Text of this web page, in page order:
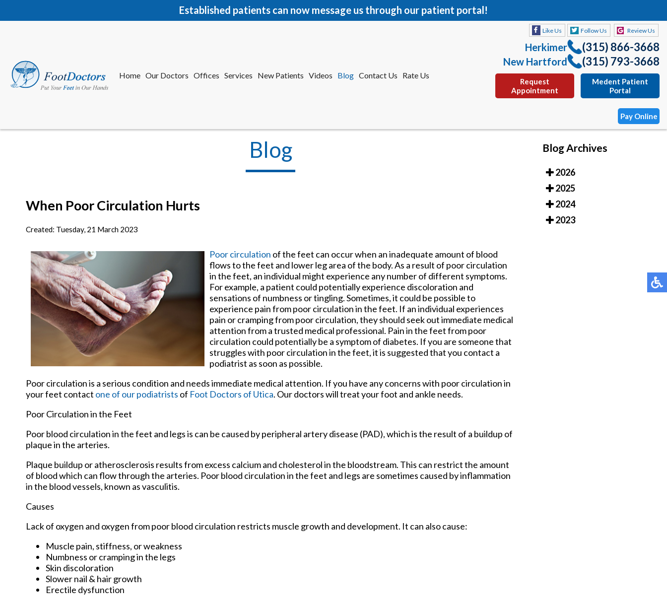
Established patients can now message us through our patient portal!
Home Our Doctors Offices Services New Patients Videos Blog Contact Us Rate Us
Like Us Follow Us Review Us
Herkimer (315) 866-3668
New Hartford (315) 793-3668
Request
Appointment
Medent Patient
Portal
Pay Online
Home Our Doctors
Offices
Herkimer
New Hartford
Request
Appointment
Blog
When Poor Circulation Hurts
Created: Tuesday, 21 March 2023
Poor circulation of the feet can occur when an inadequate amount of blood
flows to the feet and lower leg area of the body. As a result of poor circulation
in the feet, an individual might experience any number of different symptoms.
For example, a patient could potentially experience discoloration and
sensations of numbness or tingling. Sometimes, it could be possible to
experience pain from poor circulation in the feet. If an individual experiences
pain or cramping from poor circulation, they should seek out immediate medical
attention from a trusted medical professional. Pain in the feet from poor
circulation could potentially be a symptom of diabetes. If you are someone that
struggles with poor circulation in the feet, it is suggested that you contact a
podiatrist as soon as possible.
Poor circulation is a serious condition and needs immediate medical attention. If you have any concerns with poor circulation in
your feet contact one of our podiatrists of Foot Doctors of Utica. Our doctorswill treat your foot and ankle needs.
Poor Circulation in the Feet
Poor blood circulation in the feet and legs is can be caused by peripheral artery disease (PAD), which is the result of a buildup of
plaque in the arteries.
Plaque buildup or atherosclerosis results from excess calcium and cholesterol in the bloodstream. This can restrict the amount
of blood which can flow through the arteries. Poor blood circulation in the feet and legs are sometimes caused by inflammation
in the blood vessels, known as vasculitis.
Causes
Lack of oxygen and oxygen from poor blood circulation restricts muscle growth and development. It can also cause:
Muscle pain, stiffness, or weakness
Numbness or cramping in the legs
Skin discoloration
Slower nail & hair growth
Erectile dysfunction
Blog Archives
2026
2025
2024
2023